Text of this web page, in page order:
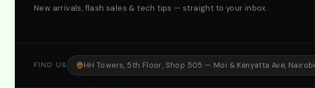
New arrivals, flash sales & tech tips — straight to your inbox.
FIND US HH Towers, 5th Floor, Shop 505 — Moi & Kenyatta Ave, Nairobi